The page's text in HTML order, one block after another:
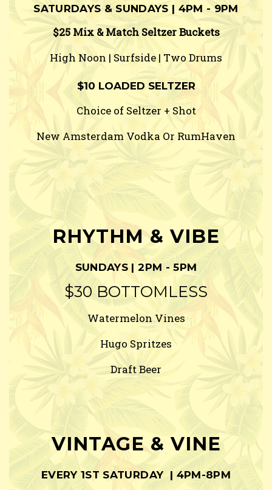
SATURDAYS & SUNDAYS | 4PM - 9PM
$25 Mix & Match Seltzer Buckets
High Noon | Surfside | Two Drums
$10 LOADED SELTZER
Choice of Seltzer + Shot
New Amsterdam Vodka Or RumHaven
RHYTHM & VIBE
SUNDAYS | 2PM - 5PM
$30 BOTTOMLESS
Watermelon Vines
Hugo Spritzes
Draft Beer
VINTAGE & VINE
EVERY 1ST SATURDAY | 4PM-8PM